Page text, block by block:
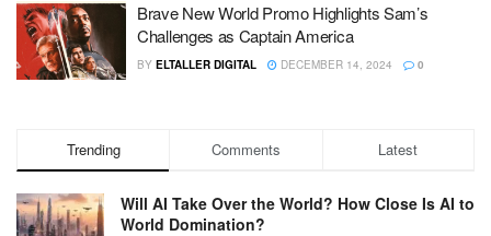
Brave New World Promo Highlights Sam’s
Challenges as Captain America
BY ELTALLER DIGITAL DECEMBER 14, 2024 0
Trending Comments Latest
Will AI Take Over the World? How Close Is AI to
World Domination?